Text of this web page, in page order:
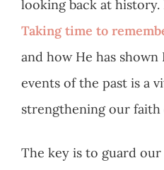
looking back at history.
Taking time to
and how He has
events of the past is a
strengthening our faith
The key is to guard our